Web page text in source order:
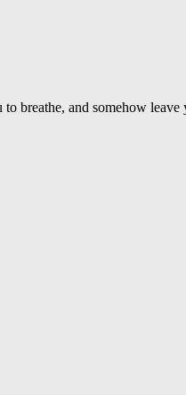
breathe, and somehow